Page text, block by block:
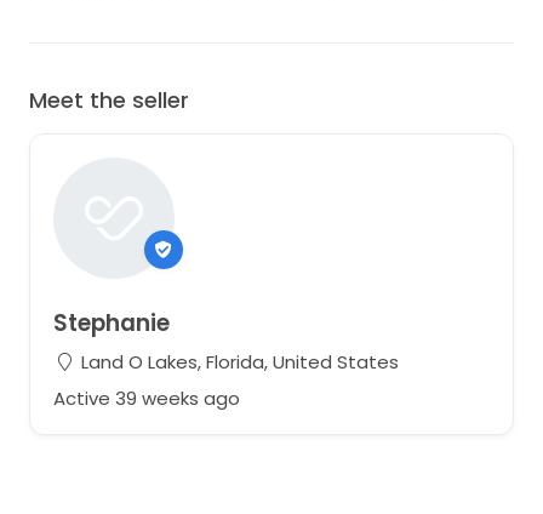
Meet the seller
Stephanie
Land O Lakes, Florida, United States
Active 39 weeks ago